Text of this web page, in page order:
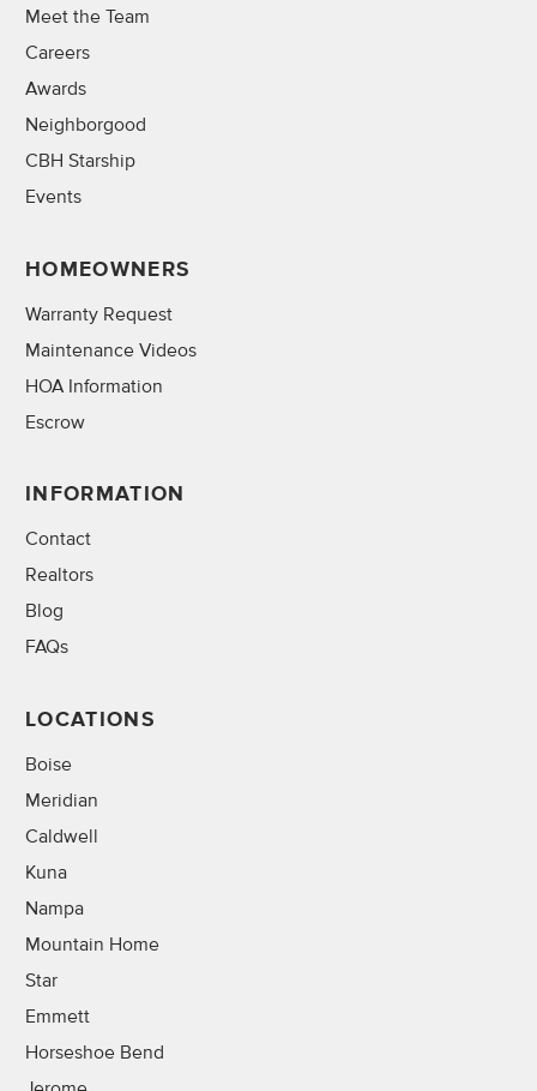
Meet the Team
Careers
Awards
Neighborgood
CBH Starship
Events
HOMEOWNERS
Warranty Request
Maintenance Videos
HOA Information
Escrow
INFORMATION
Contact
Realtors
Blog
FAQs
LOCATIONS
Boise
Meridian
Caldwell
Kuna
Nampa
Mountain Home
Star
Emmett
Horseshoe Bend